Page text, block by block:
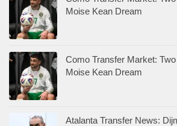
Moise Kean Dream
Como Transfer Market:
Moise Kean Dream
Atalanta Transfer News: